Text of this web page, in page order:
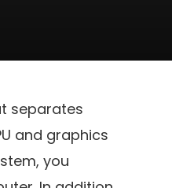
separates
and graphics
you